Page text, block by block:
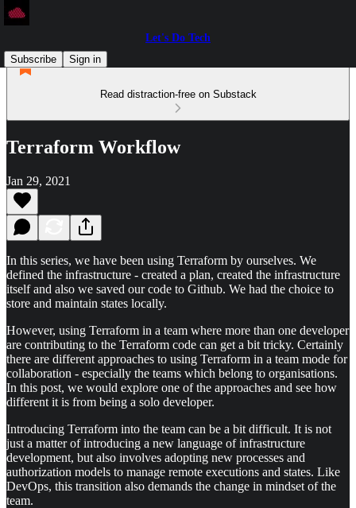
Let's Do Tech
Subscribe
Sign in
Read distraction-free on Substack
Terraform Workflow
Jan 29, 2021
In this series, we have been using Terraform by ourselves. We
defined the infrastructure - created a plan, created the infrastructure
itself and also we saved our code to Github. We had the choice to
store and maintain states locally.
However, using Terraform in a team where more than one developer
are contributing to the Terraform code can get a bit tricky. Certainly
there are different approaches to using Terraform in a team mode for
collaboration - especially the teams which belong to organisations.
In this post, we would explore one of the approaches and see how
different it is from being a solo developer.
Introducing Terraform into the team can be a bit difficult. It is not
just a matter of introducing a new language of infrastructure
development, but also involves adopting new processes and
authorization models to manage remote executions and states. Like
DevOps, this transition also demands the change in mindset of the
team.